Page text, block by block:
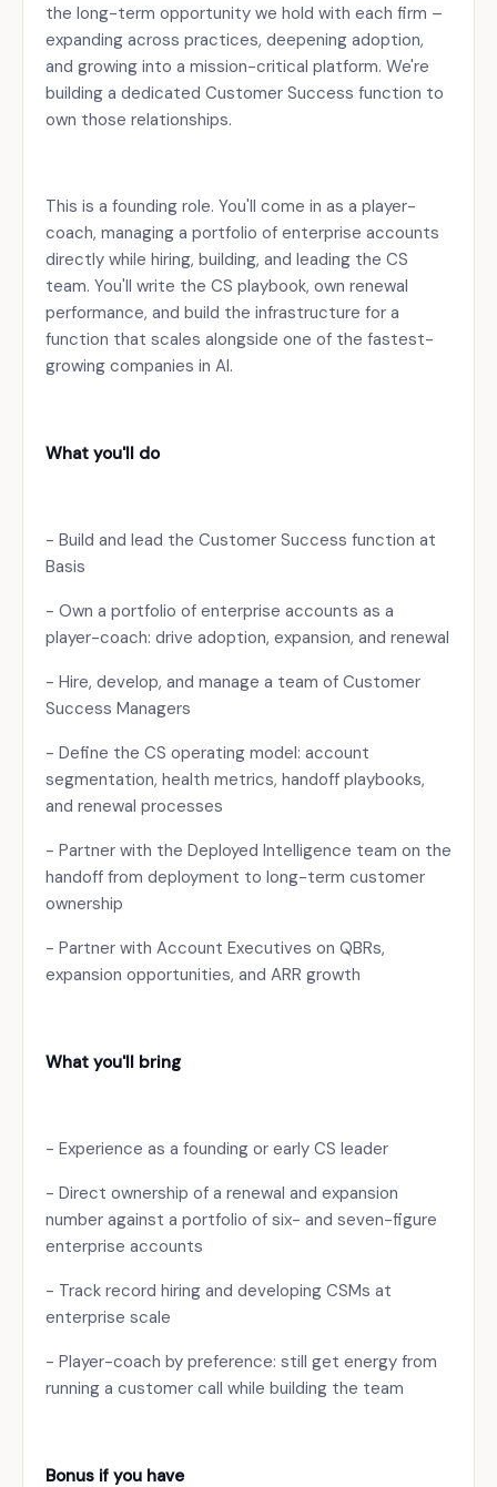
the long-term opportunity we hold with each firm –
expanding across practices, deepening adoption,
and growing into a mission-critical platform. We're
building a dedicated Customer Success function to
own those relationships.
This is a founding role. You'll come in as a player-
coach, managing a portfolio of enterprise accounts
directly while hiring, building, and leading the CS
team. You'll write the CS playbook, own renewal
performance, and build the infrastructure for a
function that scales alongside one of the fastest-
growing companies in AI.
What you'll do
- Build and lead the Customer Success function at
Basis
- Own a portfolio of enterprise accounts as a
player-coach: drive adoption, expansion, and renewal
- Hire, develop, and manage a team of Customer
Success Managers
- Define the CS operating model: account
segmentation, health metrics, handoff playbooks,
and renewal processes
- Partner with the Deployed Intelligence team on the
handoff from deployment to long-term customer
ownership
- Partner with Account Executives on QBRs,
expansion opportunities, and ARR growth
What you'll bring
- Experience as a founding or early CS leader
- Direct ownership of a renewal and expansion
number against a portfolio of six- and seven-figure
enterprise accounts
- Track record hiring and developing CSMs at
enterprise scale
- Player-coach by preference: still get energy from
running a customer call while building the team
Bonus if you have